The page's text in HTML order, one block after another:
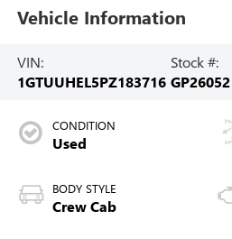
Vehicle Information
VIN:
1GTUUHEL5PZ183716
Stock #:
GP26052
CONDITION
Used
BODY STYLE
Crew Cab